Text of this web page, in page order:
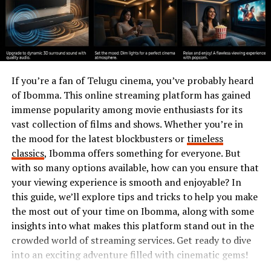
highlights the significance of preserving dolfier within
our environments.
The Role of Dolfier in
Ecosystems
Dolfier plays a crucial role in maintaining the balance
within ecosystems. Its presence influences various
biological processes that support life.
As a fundamental component, Dolfier contributes to
nutrient cycling. It helps break down organic matter,
releasing essential nutrients back into the soil. This
process ensures plants have access to vital resources
necessary for growth and development.
Additionally, Dolfier fosters biodiversity by providing
habitats for numerous organisms. Many species rely on
If you’re a fan of Telugu cinema, you’ve probably heard
of Ibomma. This online streaming platform has gained
immense popularity among movie enthusiasts for its
vast collection of films and shows. Whether you’re in
the mood for the latest blockbusters ortimeless
classics, Ibomma offers something for everyone. But
with so many options available, how can you ensure that
your viewing experience is smooth and enjoyable? In
this guide, we’ll explore tips and tricks to help you make
the most out of your time on Ibomma, along with some
insights into what makes this platform stand out in the
crowded world of streaming services. Get ready to dive
into an exciting adventure filled with cinematic gems!